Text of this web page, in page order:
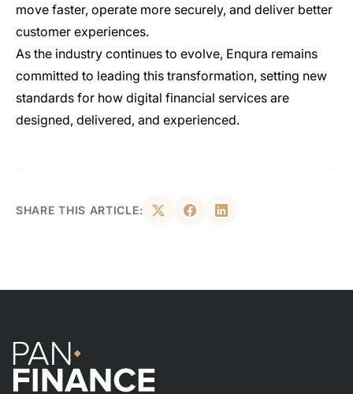
move faster, operate more securely, and deliver better
customer experiences.
As the industry continues to evolve, Enqura remains
committed to leading this transformation, setting new
standards for how digital financial services are
designed, delivered, and experienced.
SHARE THIS ARTICLE: